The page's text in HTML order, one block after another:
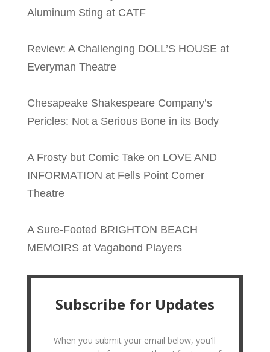
Aluminum Sting at CATF
Review: A Challenging DOLL’S HOUSE at
Everyman Theatre
Chesapeake Shakespeare Company’s
Pericles: Not a Serious Bone in its Body
A Frosty but Comic Take on LOVE AND
INFORMATION at Fells Point Corner
Theatre
A Sure-Footed BRIGHTON BEACH
MEMOIRS at Vagabond Players
Subscribe for Updates
When you submit your email below, you'll